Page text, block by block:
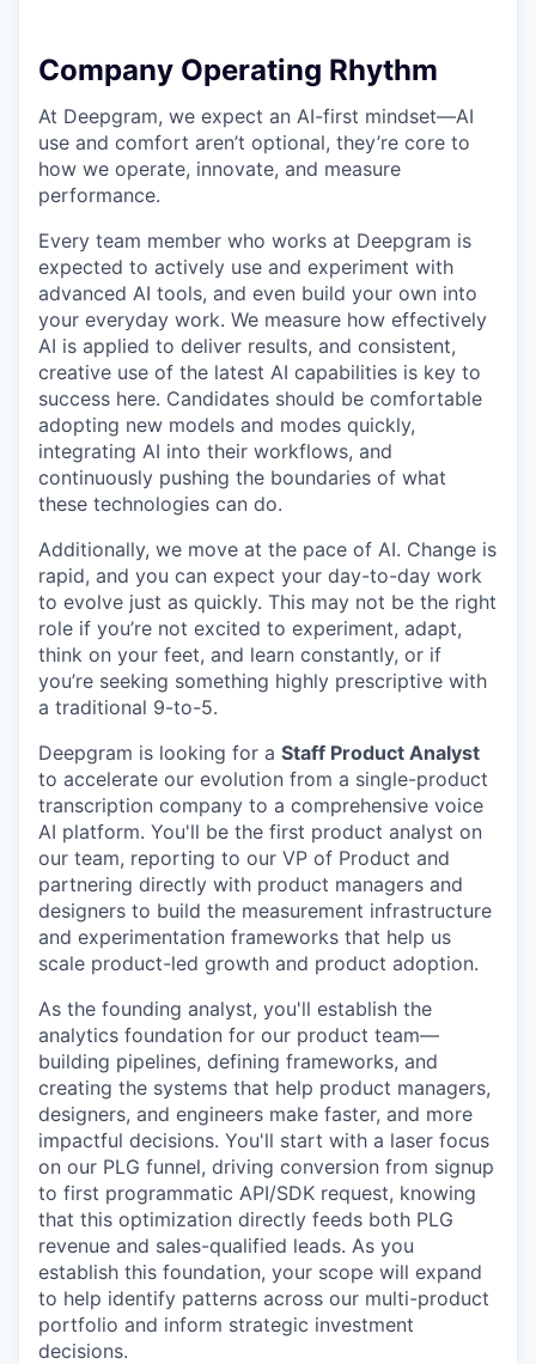
Company Operating Rhythm
At Deepgram, we expect an AI-first mindset—AI
use and comfort aren’t optional, they’re core to
how we operate, innovate, and measure
performance.
Every team member who works at Deepgram is
expected to actively use and experiment with
advanced AI tools, and even build your own into
your everyday work. We measure how effectively
AI is applied to deliver results, and consistent,
creative use of the latest AI capabilities is key to
success here. Candidates should be comfortable
adopting new models and modes quickly,
integrating AI into their workflows, and
continuously pushing the boundaries of what
these technologies can do.
Additionally, we move at the pace of AI. Change is
rapid, and you can expect your day-to-day work
to evolve just as quickly. This may not be the right
role if you’re not excited to experiment, adapt,
think on your feet, and learn constantly, or if
you’re seeking something highly prescriptive with
a traditional 9-to-5.
Deepgram is looking for a Staff Product Analyst
to accelerate our evolution from a single-product
transcription company to a comprehensive voice
AI platform. You'll be the first product analyst on
our team, reporting to our VP of Product and
partnering directly with product managers and
designers to build the measurement infrastructure
and experimentation frameworks that help us
scale product-led growth and product adoption.
As the founding analyst, you'll establish the
analytics foundation for our product team—
building pipelines, defining frameworks, and
creating the systems that help product managers,
designers, and engineers make faster, and more
impactful decisions. You'll start with a laser focus
on our PLG funnel, driving conversion from signup
to first programmatic API/SDK request, knowing
that this optimization directly feeds both PLG
revenue and sales-qualified leads. As you
establish this foundation, your scope will expand
to help identify patterns across our multi-product
portfolio and inform strategic investment
decisions.